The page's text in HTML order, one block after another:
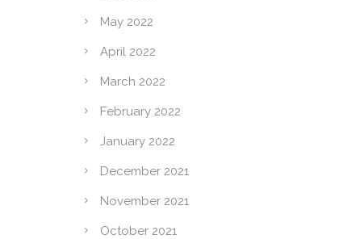
May 2022
April 2022
March 2022
February 2022
January 2022
December 2021
November 2021
October 2021